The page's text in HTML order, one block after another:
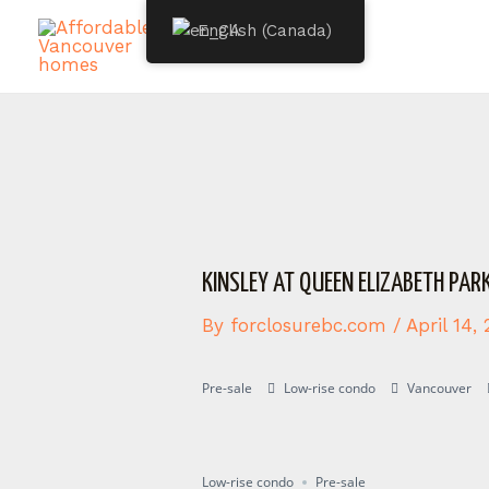
content
KINSLEY AT QUEEN ELIZABETH
By forclosurebc.com / April 14,
Pre-sale Low-rise condo Vancouver
Low-rise condo Pre-sale
navigation
English (Canada)